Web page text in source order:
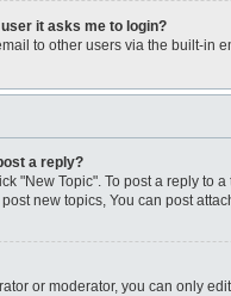
it asks me to login?
to other users via the built-in
a reply?
"New Topic". To post a reply to
new topics, You can post
or moderator, you can only